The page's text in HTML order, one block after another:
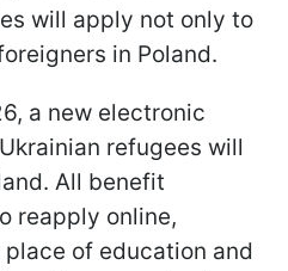
will apply not only to
in Poland.
a new electronic
refugees will
All benefit
reapply online,
of education and